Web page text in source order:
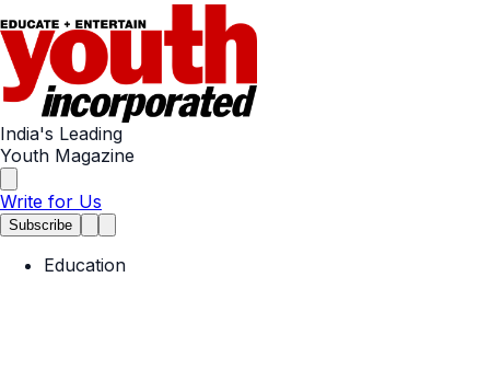
India's Leading
Youth Magazine
Write for Us
Subscribe
Education